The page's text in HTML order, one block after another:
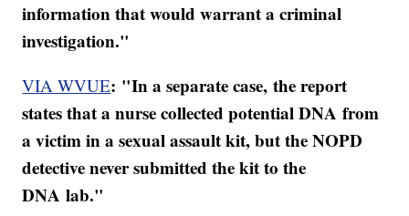
information that would warrant a criminal
investigation."
VIA WVUE: "In a separate case, the report
states that a nurse collected potential DNA from
a victim in a sexual assault kit, but the NOPD
detective never submitted the kit to the
DNA lab."